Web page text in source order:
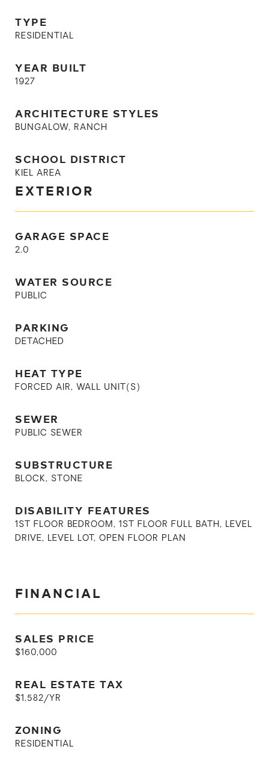
TYPE
RESIDENTIAL
YEAR BUILT
1927
ARCHITECTURE STYLES
BUNGALOW, RANCH
SCHOOL DISTRICT
KIEL AREA
EXTERIOR
GARAGE SPACE
2.0
WATER SOURCE
PUBLIC
PARKING
DETACHED
HEAT TYPE
FORCED AIR, WALL UNIT(S)
SEWER
PUBLIC SEWER
SUBSTRUCTURE
BLOCK, STONE
DISABILITY FEATURES
1ST FLOOR BEDROOM, 1ST FLOOR FULL BATH, LEVEL
DRIVE, LEVEL LOT, OPEN FLOOR PLAN
FINANCIAL
SALES PRICE
$160,000
REAL ESTATE TAX
$1,582/YR
ZONING
RESIDENTIAL